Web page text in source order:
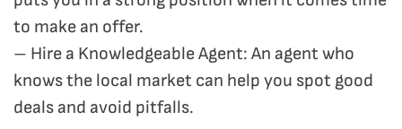
to make an offer.
– Hire a Knowledgeable Agent: An agent who
knows the local market can help you spot good
deals and avoid pitfalls.